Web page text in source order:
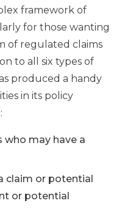
framework of
for those wanting
of regulated claims
to all six types of
produced a handy
in its policy
who may have a
claim or potential
or potential